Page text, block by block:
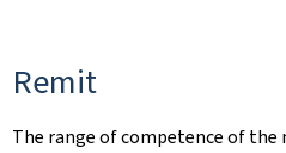
Remit
The range of competence of the